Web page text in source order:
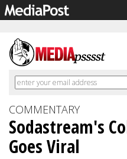
COMMENTARY
Sodastream's
Goes Viral